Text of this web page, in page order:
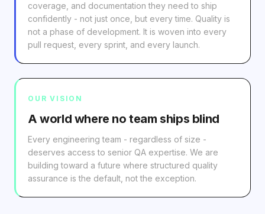
coverage, and documentation they need to ship
confidently - not just once, but every time. Quality is
not a phase of development. It is woven into every
pull request, every sprint, and every launch.
OUR VISION
A world where no team ships blind
Every engineering team - regardless of size -
deserves access to senior QA expertise. We are
building toward a future where structured quality
assurance is the default, not the exception.